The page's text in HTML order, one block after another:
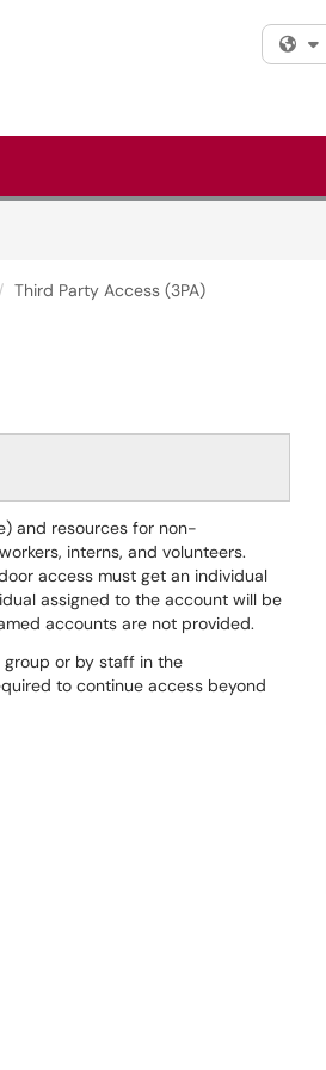
Third Party Access (3PA)
and resources for non-
interns, and volunteers.
access must get an individual
assigned to the account will be
accounts are not provided.
group or by staff in the
to continue access beyond